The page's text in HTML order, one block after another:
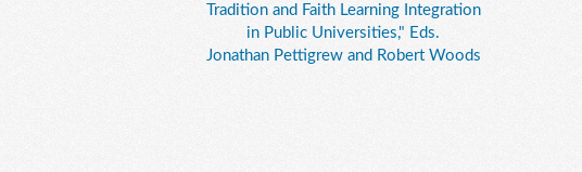
Tradition and Faith Learning Integration
in Public Universities," Eds.
Jonathan Pettigrew and Robert Woods